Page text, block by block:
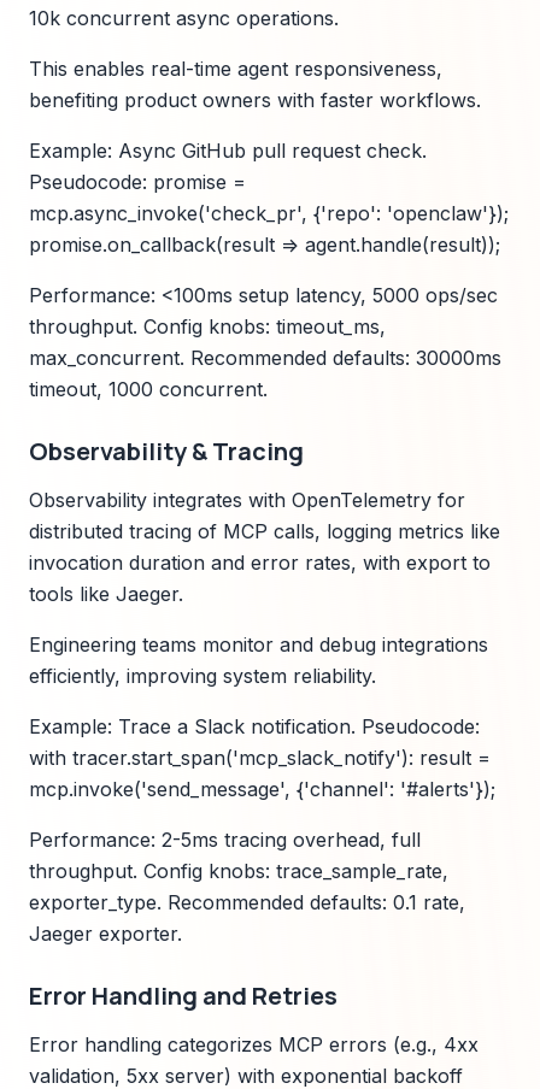
10k concurrent async operations.
This enables real-time agent responsiveness,
benefiting product owners with faster workflows.
Example: Async GitHub pull request check.
Pseudocode: promise =
mcp.async_invoke('check_pr', {'repo': 'openclaw'});
promise.on_callback(result => agent.handle(result));
Performance: <100ms setup latency, 5000 ops/sec
throughput. Config knobs: timeout_ms,
max_concurrent. Recommended defaults: 30000ms
timeout, 1000 concurrent.
Observability & Tracing
Observability integrates with OpenTelemetry for
distributed tracing of MCP calls, logging metrics like
invocation duration and error rates, with export to
tools like Jaeger.
Engineering teams monitor and debug integrations
efficiently, improving system reliability.
Example: Trace a Slack notification. Pseudocode:
with tracer.start_span('mcp_slack_notify'): result =
mcp.invoke('send_message', {'channel': '#alerts'});
Performance: 2-5ms tracing overhead, full
throughput. Config knobs: trace_sample_rate,
exporter_type. Recommended defaults: 0.1 rate,
Jaeger exporter.
Error Handling and Retries
Error handling categorizes MCP errors (e.g., 4xx
validation, 5xx server) with exponential backoff